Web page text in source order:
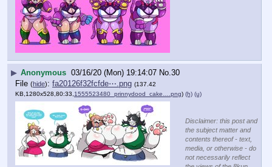
▶ Anonymous 03/16/20 (Mon) 19:14:07 No. 30
File (hide): fa20126f32fcfde⋯.png (137.42
KB,1280x528,80:33, 1555523480_prinnydood_cake….png) (h) (u)
Disclaimer: this post and
the subject matter and
contents thereof - text,
media, or otherwise - do
not necessarily reflect